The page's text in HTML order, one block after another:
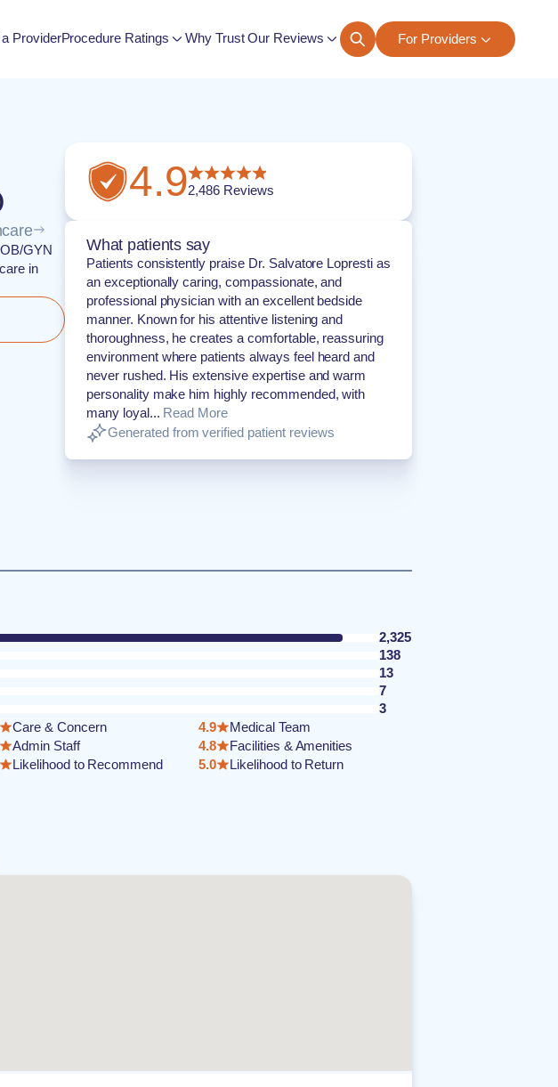
ProviderProcedure Ratings
Why Trust Our Reviews For Providers
GYN
in
4.92,486 Reviews
What patients say
Patients consistently praise Dr. Salvatore Lopresti as
an exceptionally caring, compassionate, and
professional physician with an excellent bedside
manner. Known for his attentive listening and
thoroughness, he creates a comfortable, reassuring
environment where patients always feel heard and
never rushed. His extensive expertise and warm
personality make him highly recommended, with
many loyal... Read More
Generated from verified patient reviews
2,325
138
13
7
3
Care & Concern
Admin Staff
Likelihood to Recommend
4.9
Medical Team
4.8
Facilities & Amenities
5.0
Likelihood to Return